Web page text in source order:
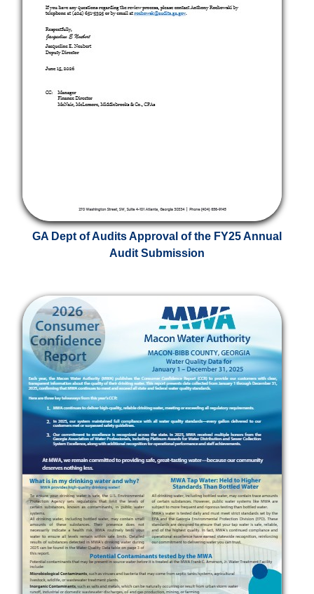
GA Dept of Audits Approval of the FY25 Annual
Audit Submission